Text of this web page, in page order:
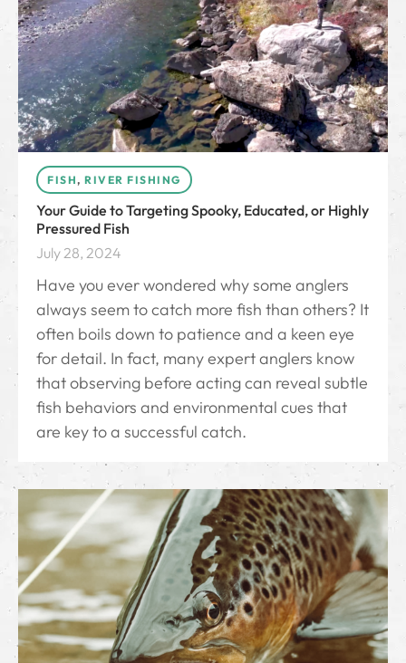
FISH, RIVER FISHING
Your Guide to Targeting Spooky, Educated, or Highly
Pressured Fish
July 28, 2024
Have you ever wondered why some anglers
always seem to catch more fish than others? It
often boils down to patience and a keen eye
for detail. In fact, many expert anglers know
that observing before acting can reveal subtle
fish behaviors and environmental cues that
are key to a successful catch.